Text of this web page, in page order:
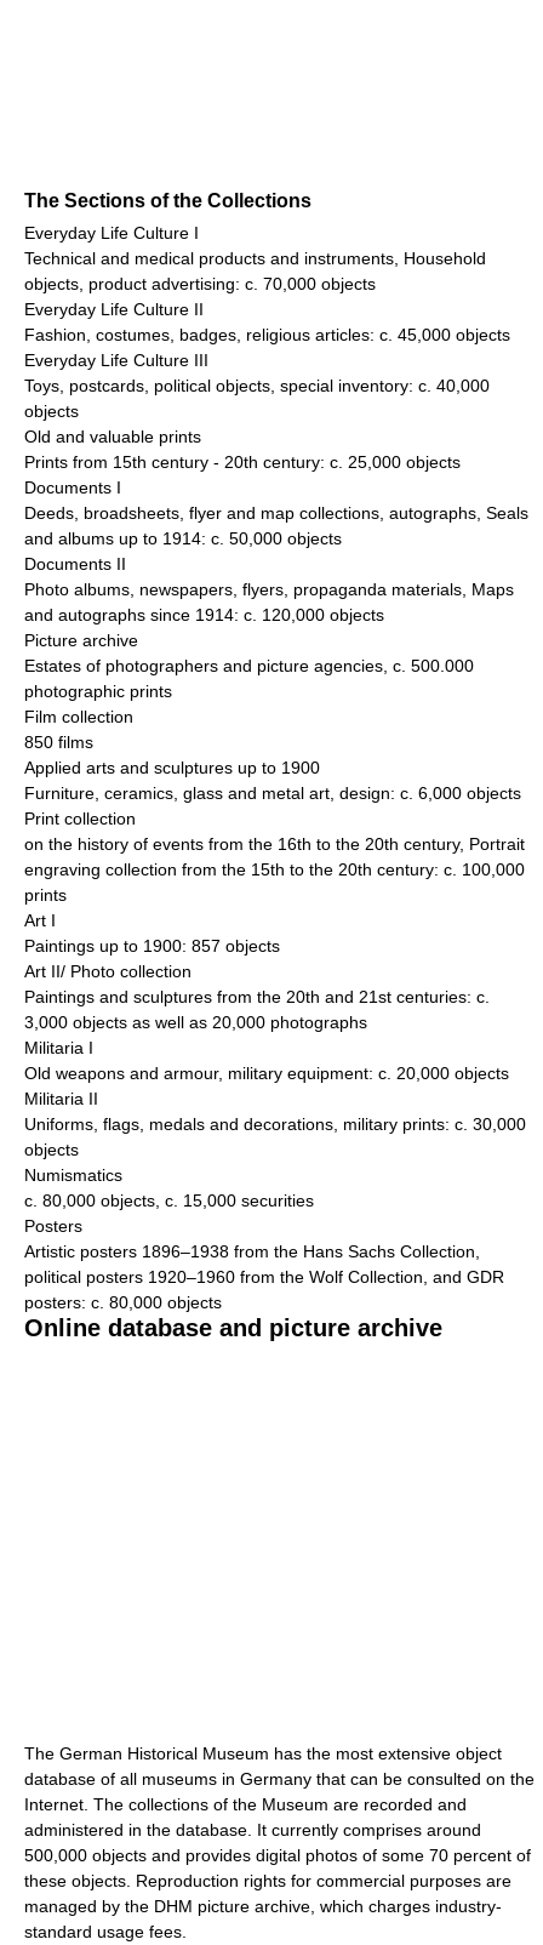
The Sections of the Collections
Everyday Life Culture I
Technical and medical products and instruments, Household
objects, product advertising: c. 70,000 objects
Everyday Life Culture II
Fashion, costumes, badges, religious articles: c. 45,000 objects
Everyday Life Culture III
Toys, postcards, political objects, special inventory: c. 40,000
objects
Old and valuable prints
Prints from 15th century - 20th century: c. 25,000 objects
Documents I
Deeds, broadsheets, flyer and map collections, autographs, Seals
and albums up to 1914: c. 50,000 objects
Documents II
Photo albums, newspapers, flyers, propaganda materials, Maps
and autographs since 1914: c. 120,000 objects
Picture archive
Estates of photographers and picture agencies, c. 500.000
photographic prints
Film collection
850 films
Applied arts and sculptures up to 1900
Furniture, ceramics, glass and metal art, design: c. 6,000 objects
Print collection
on the history of events from the 16th to the 20th century, Portrait
engraving collection from the 15th to the 20th century: c. 100,000
prints
Art I
Paintings up to 1900: 857 objects
Art II/ Photo collection
Paintings and sculptures from the 20th and 21st centuries: c.
3,000 objects as well as 20,000 photographs
Militaria I
Old weapons and armour, military equipment: c. 20,000 objects
Militaria II
Uniforms, flags, medals and decorations, military prints: c. 30,000
objects
Numismatics
c. 80,000 objects, c. 15,000 securities
Posters
Artistic posters 1896–1938 from the Hans Sachs Collection,
political posters 1920–1960 from the Wolf Collection, and GDR
posters: c. 80,000 objects
Online database and picture archive
The German Historical Museum has the most extensive object
database of all museums in Germany that can be consulted on the
Internet. The collections of the Museum are recorded and
administered in the database. It currently comprises around
500,000 objects and provides digital photos of some 70 percent of
these objects. Reproduction rights for commercial purposes are
managed by the DHM picture archive, which charges industry-
standard usage fees.